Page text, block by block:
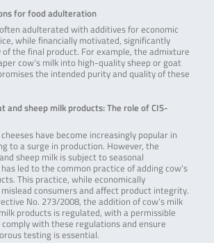
for food adulteration
adulterated with additives for economic
while financially motivated, significantly
the final product. For example, the admixture
cow’s milk into high-quality sheep or goat
the intended purity and quality of these
and sheep milk products: The role of CIS-
cheeses have become increasingly popular in
to a surge in production. However, the
sheep milk is subject to seasonal
led to the common practice of adding cow’s
This practice, while economically
consumers and affect product integrity.
No. 273/2008, the addition of cow’s milk
products is regulated, with a permissible
comply with these regulations and ensure
testing is essential.